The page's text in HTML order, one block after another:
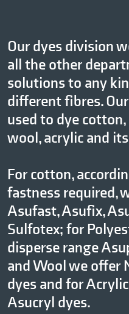
Our dyes division
all the other
solutions to any
different fibres.
used to dye
wool, acrylic and
For cotton,
fastness required,
Asufast, Asufix,
Sulfotex; for
disperse range
and Wool we offer
dyes and for
Asucryl dyes.